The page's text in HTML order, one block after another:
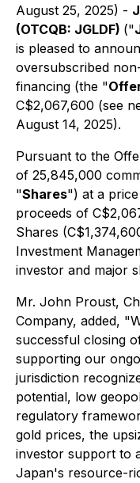
August 25, 2025) -
(OTCQB: JGLDF) ("
is pleased to
oversubscribed
financing (the "
C$2,067,600 (see
August 14, 2025).
Pursuant to the
of 25,845,000
"Shares") at a
proceeds of
Shares
Investment
investor and major
Mr. John Proust,
Company, added,
successful closing
supporting our
jurisdiction
potential, low
regulatory
gold prices, the
investor support to
Japan's resource-